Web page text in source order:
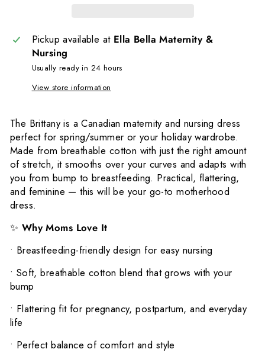
Pickup available at Ella Bella Maternity &
Nursing
Usually ready in 24 hours
View store information
The Brittany is a Canadian maternity and nursing dress
perfect for spring/summer or your holiday wardrobe.
Made from breathable cotton with just the right amount
of stretch, it smooths over your curves and adapts with
you from bump to breastfeeding. Practical, flattering,
and feminine — this will be your go-to motherhood
dress.
✨ Why Moms Love It
• Breastfeeding-friendly design for easy nursing
• Soft, breathable cotton blend that grows with your
bump
• Flattering fit for pregnancy, postpartum, and everyday
life
• Perfect balance of comfort and style